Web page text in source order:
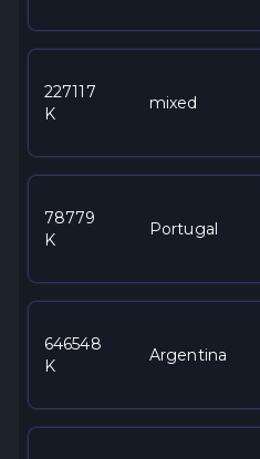
227117
K
mixed
78779
K
Portugal
646548
K
Argentina